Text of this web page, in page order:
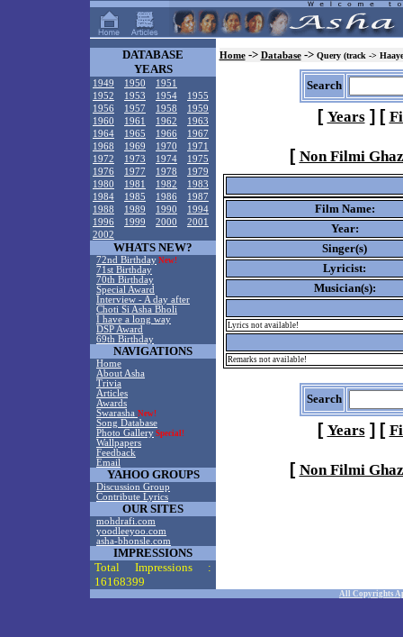
DATABASE
YEARS
1949 1950
1951
1952
1953 1954
1955
1956
1957 1958
1959
1960
1961 1962
1963
1964
1965 1966
1967
1968
1969 1970
1971
1972
1973 1974
1975
1976
1977 1978
1979
1980
1981 1982
1983
1984
1985 1986
1987
1988
1989 1990
1994
1996
1999 2000
2001
2002
WHATS NEW?
72nd Birthday New!
71st Birthday
70th Birthday
Special Award
Interview - A day after
Choti Si Asha Bholi
I have a long way
DSP Award
69th Birthday
NAVIGATIONS
Home
About Asha
Trivia
Articles
Awards
Swarasha New!
Song Database
Photo Gallery Special!
Wallpapers
Feedback
Email
YAHOO GROUPS
Discussion Group
Contribute Lyrics
OUR SITES
mohdrafi.com
yoodleeyoo.com
asha-bhonsle.com
IMPRESSIONS
Total Impressions :
16168399
Home-> Database-> Query (track ->
Search
[ Years] [
[ Non Filmi
Film Name:
Year:
Singer(s)
Lyricist:
Musician(s):
Lyrics not available!
Remarks not available!
Search
[ Years] [
[ Non Filmi
All Copyrights